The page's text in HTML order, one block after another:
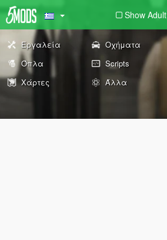
Show Adult
Εργαλεία Οχήματα
Όπλα
Scripts
Χάρτες
Άλλα